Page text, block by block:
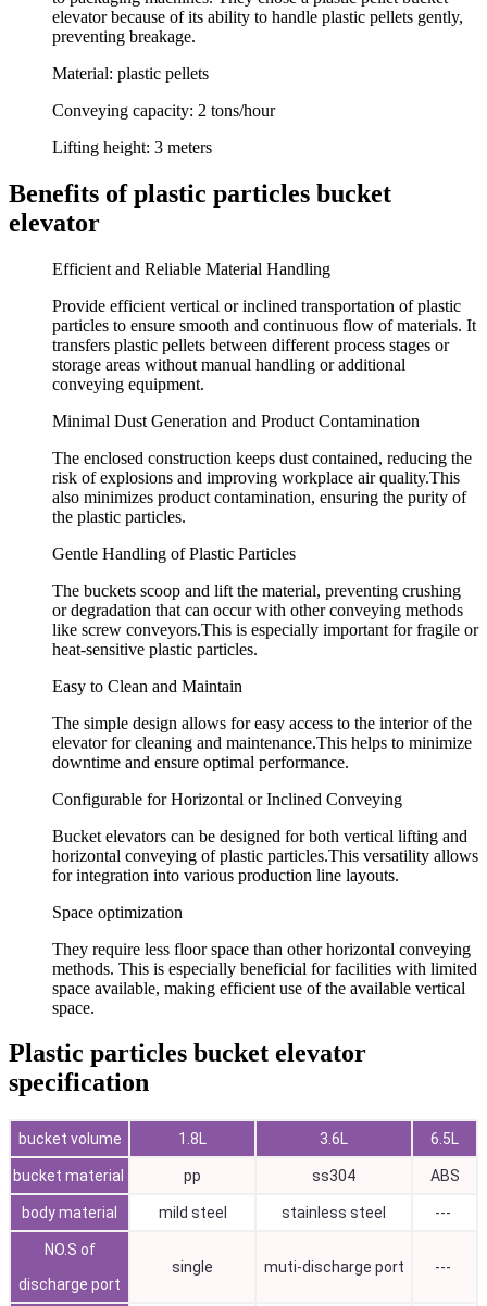
elevator because of its ability to handle plastic pellets gently,
preventing breakage.
Material: plastic pellets
Conveying capacity: 2 tons/hour
Lifting height: 3 meters
Benefits of plastic particles bucket
elevator
Efficient and Reliable Material Handling
Provide efficient vertical or inclined transportation of plastic
particles to ensure smooth and continuous flow of materials. It
transfers plastic pellets between different process stages or
storage areas without manual handling or additional
conveying equipment.
Minimal Dust Generation and Product Contamination
The enclosed construction keeps dust contained, reducing the
risk of explosions and improving workplace air quality.This
also minimizes product contamination, ensuring the purity of
the plastic particles.
Gentle Handling of Plastic Particles
The buckets scoop and lift the material, preventing crushing
or degradation that can occur with other conveying methods
like screw conveyors.This is especially important for fragile or
heat-sensitive plastic particles.
Easy to Clean and Maintain
The simple design allows for easy access to the interior of the
elevator for cleaning and maintenance.This helps to minimize
downtime and ensure optimal performance.
Configurable for Horizontal or Inclined Conveying
Bucket elevators can be designed for both vertical lifting and
horizontal conveying of plastic particles.This versatility allows
for integration into various production line layouts.
Space optimization
They require less floor space than other horizontal conveying
methods. This is especially beneficial for facilities with limited
space available, making efficient use of the available vertical
space.
Plastic particles bucket elevator
specification
bucket volume 1.8L 3.6L 6.5L
bucket material pp ss304 ABS
body material mild steel stainless steel ---
NO.S of
discharge port
single muti-discharge port ---